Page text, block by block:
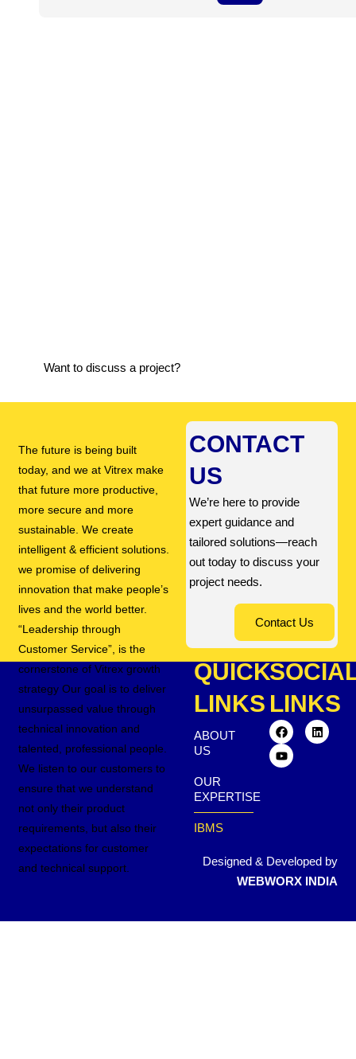
Want to discuss a project?
The future is being built
today, and we at Vitrex make
that future more productive,
more secure and more
sustainable. We create
intelligent & efficient solutions.
we promise of delivering
innovation that make people’s
lives and the world better.
“Leadership through
Customer Service”, is the
cornerstone of Vitrex growth
strategy Our goal is to deliver
unsurpassed value through
technical innovation and
talented, professional people.
We listen to our customers to
ensure that we understand
not only their product
requirements, but also their
expectations for customer
and technical support.
CONTACT
US
We’re here to provide
expert guidance and
tailored solutions—reach
out today to discuss your
project needs.
Contact Us
QUICK
LINKS
ABOUT
US
OUR
EXPERTISE
IBMS
LINKS
Designed & Developed by
WEBWORX INDIA